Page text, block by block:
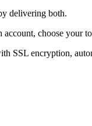
delivering both.
choose your
SSL encryption,